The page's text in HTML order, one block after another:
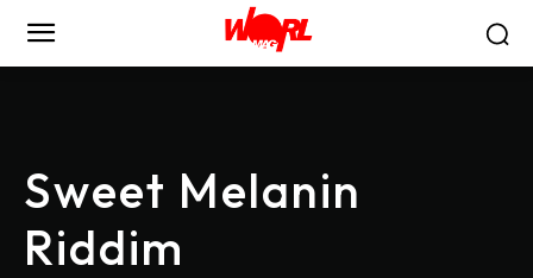
Sweet Melanin
Riddim